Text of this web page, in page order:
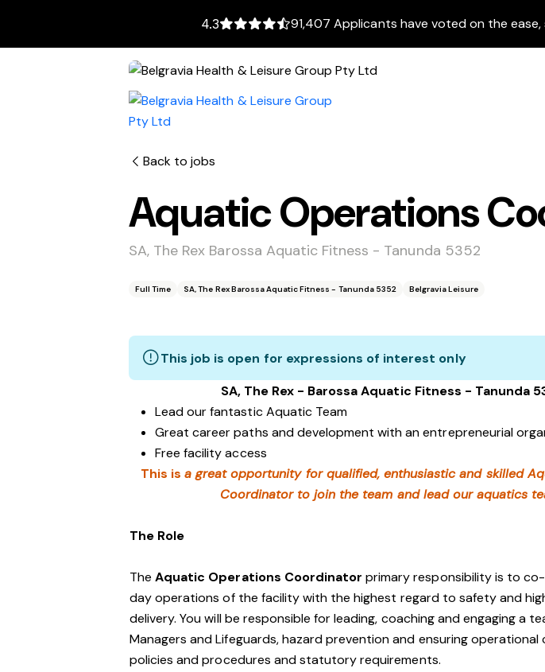
4.3 91,407 Applicants have voted on the
Back to jobs
Aquatic Operations
SA, The Rex Barossa Aquatic Fitness - Tanunda 5352
Full Time SA, The Rex Barossa Aquatic Fitness - Tanunda 5352 Belgravia Leisure
This job is open for expressions of interest only
SA, The Rex - Barossa Aquatic Fitness - Tanunda
Lead our fantastic Aquatic Team
Great career paths and development with an entrepreneurial
Free facility access
This is a great opportunity for qualified, enthusiastic and skilled
Coordinator to join the team and lead our aquatics
The Role
TheAquatic Operations Coordinatorprimary responsibility is to
day operations of the facility with the highest regard to safety and
delivery. You will be responsible for leading, coaching and engaging a
Managers and Lifeguards, hazard prevention and ensuring operational
policies and procedures and statutory requirements.